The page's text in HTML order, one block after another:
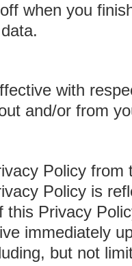
when you
with
and/or from
Policy from
Policy is
this Privacy
immediately
but not